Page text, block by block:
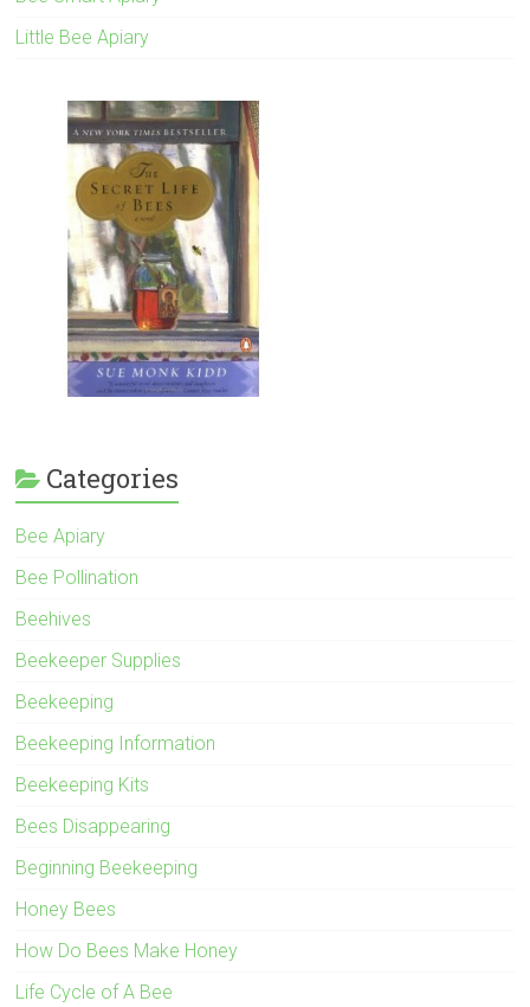
Little Bee Apiary
Categories
Bee Apiary
Bee Pollination
Beehives
Beekeeper Supplies
Beekeeping
Beekeeping Information
Beekeeping Kits
Bees Disappearing
Beginning Beekeeping
Honey Bees
How Do Bees Make Honey
Life Cycle of A Bee